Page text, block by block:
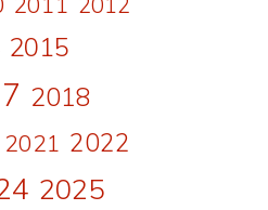
2015
2018
2021 2022
2025